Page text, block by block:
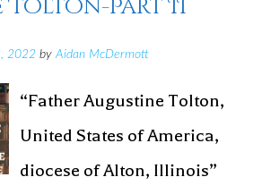
Tolton-Part II
2022 byAidan McDermott
“Father Augustine Tolton,
United States of America,
diocese of Alton, Illinois”